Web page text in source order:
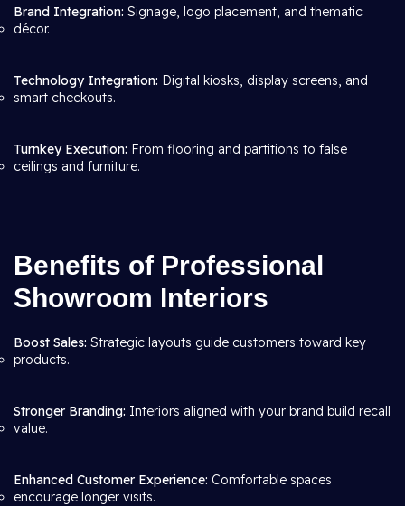
Brand Integration: Signage, logo placement, and thematic
décor.
Technology Integration: Digital kiosks, display screens, and
smart checkouts.
Turnkey Execution: From flooring and partitions to false
ceilings and furniture.
Benefits of Professional
Showroom Interiors
Boost Sales: Strategic layouts guide customers toward key
products.
Stronger Branding: Interiors aligned with your brand build recall
value.
Enhanced Customer Experience: Comfortable spaces
encourage longer visits.